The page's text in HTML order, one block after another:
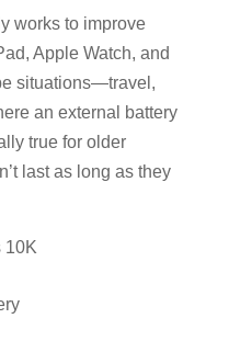
works to improve
Apple Watch, and
situations—travel,
an external battery
true for older
last as long as they
10K